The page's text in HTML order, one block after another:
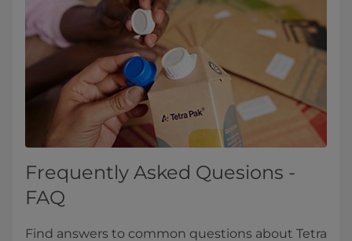
Frequently Asked Quesions -
FAQ
Find answers to common questions about Tetra